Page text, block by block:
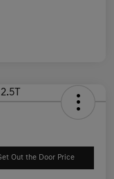
Out the Door Price